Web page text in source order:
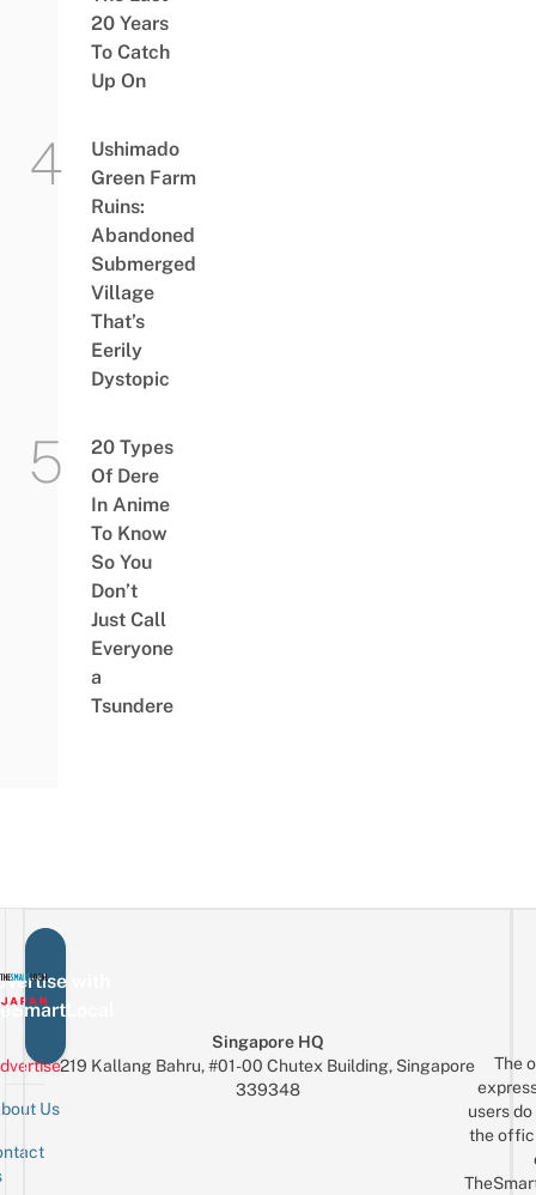
20 Years
To Catch
Up On
Ushimado
Green Farm
Ruins:
Abandoned
Submerged
Village
That’s
Eerily
Dystopic
20 Types
Of Dere
In Anime
To Know
So You
Don’t
Just Call
Everyone
a
Tsundere
with
Us
Singapore HQ
219 Kallang Bahru, #01-00 Chutex Building, Singapore
339348
The
users
the